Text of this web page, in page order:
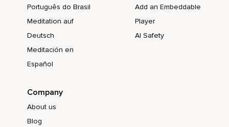
Português do Brasil
Meditation auf
Deutsch
Meditación en
Español
Add an Embeddable
Player
AI Safety
Company
About us
Blog